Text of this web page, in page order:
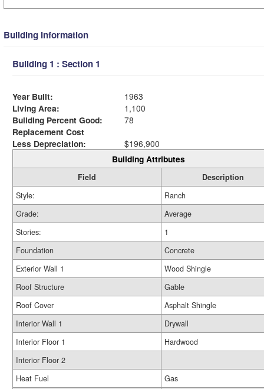
Building Information
Building 1 : Section 1
Year Built:
1963
Living Area:
1,100
Building Percent Good:
78
Replacement Cost
Less Depreciation:
$196,900
Building Attributes
Field
Description
Style:
Ranch
Grade:
Average
Stories:
1
Foundation
Concrete
Exterior Wall 1
Wood Shingle
Roof Structure
Gable
Roof Cover
Asphalt Shingle
Interior Wall 1
Drywall
Interior Floor 1
Hardwood
Interior Floor 2
Heat Fuel
Gas